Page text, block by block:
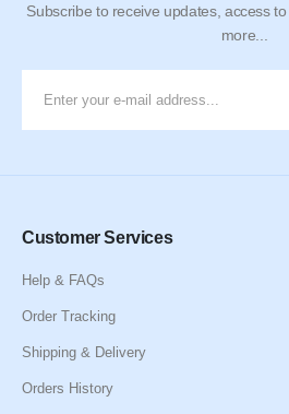
Subscribe to receive updates, access
more...
Customer Services
Help & FAQs
Order Tracking
Shipping & Delivery
Orders History